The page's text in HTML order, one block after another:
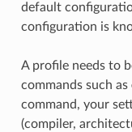
default
configuration is
A profile needs to
commands such as
command, your
(compiler,